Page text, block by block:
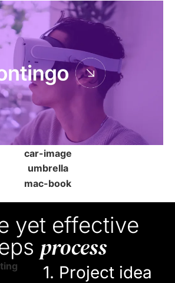
yet effective
process
1. Project idea